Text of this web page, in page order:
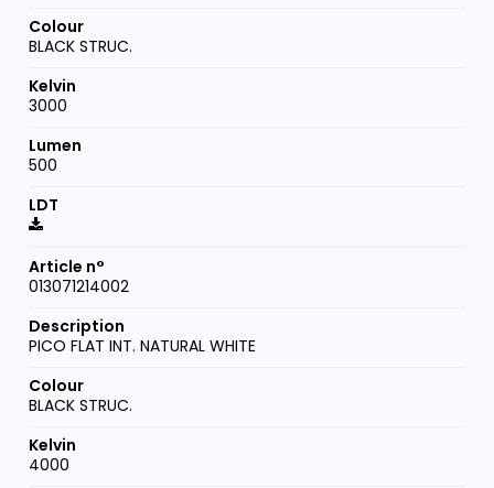
BLACK STRUC.
3000
500
013071214002
PICO FLAT INT. NATURAL WHITE
BLACK STRUC.
4000